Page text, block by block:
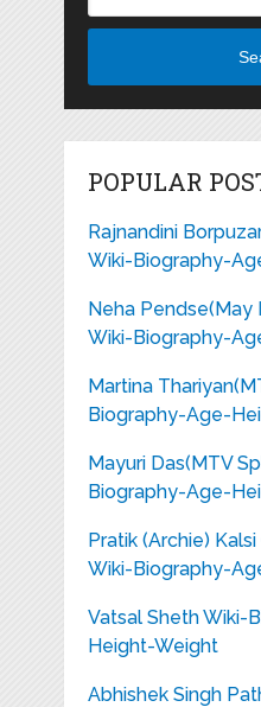
POPULAR
Rajnandini
Wiki-Biography-
Neha Pendse(May
Wiki-Biography-
Martina
Biography-Age-
Mayuri Das(MTV
Biography-Age-
Pratik (Archie)
Wiki-Biography-
Vatsal Sheth Wiki-
Height-Weight
Abhishek Singh